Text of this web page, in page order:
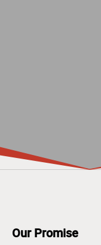
Our Promise